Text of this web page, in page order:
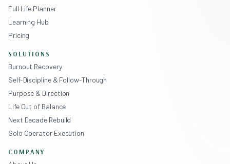
Full Life Planner
Learning Hub
Pricing
SOLUTIONS
Burnout Recovery
Self-Discipline & Follow-Through
Purpose & Direction
Life Out of Balance
Next Decade Rebuild
Solo Operator Execution
COMPANY